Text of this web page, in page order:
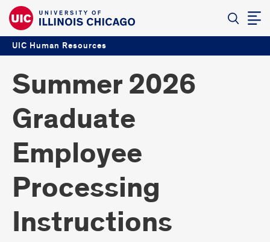
UIC Human Resources
Summer 2026
Graduate
Employee
Processing
Instructions